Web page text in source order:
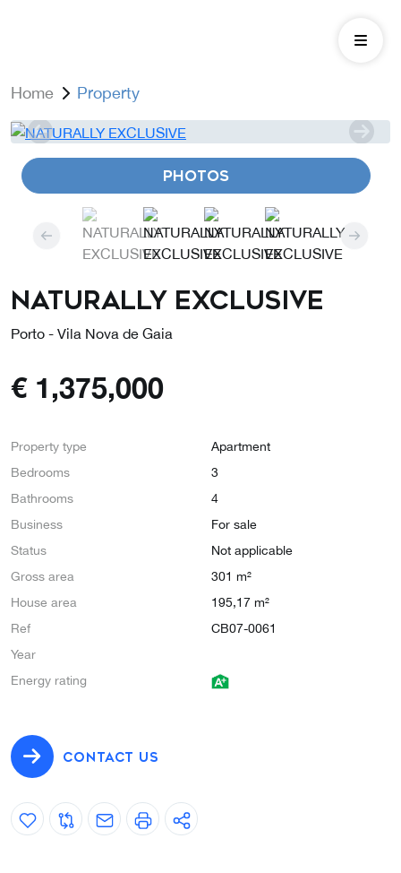
Home Property
PHOTOS
NATURALLY EXCLUSIVE
Porto - Vila Nova de Gaia
€ 1,375,000
Property type
Apartment
Bedrooms
3
Bathrooms
4
Business
For sale
Status
Not applicable
Gross area
301 m²
House area
195,17 m²
Ref
CB07-0061
Year
Energy rating
CONTACT US